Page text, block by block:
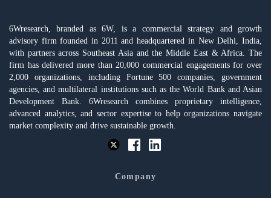
6Wresearch, branded as 6W, is a commercial strategy and growth
advisory firm founded in 2011 and headquartered in New Delhi, India,
with partners across Southeast Asia and the Middle East & Africa. The
firm has delivered more than 20,000 commercial engagements for over
2,000 organizations, including Fortune 500 companies, government
agencies, and multilateral institutions such as the World Bank and Asian
Development Bank. 6Wresearch combines proprietary intelligence,
advanced analytics, and sector expertise to help organizations navigate
market complexity and drive sustainable growth.
Company